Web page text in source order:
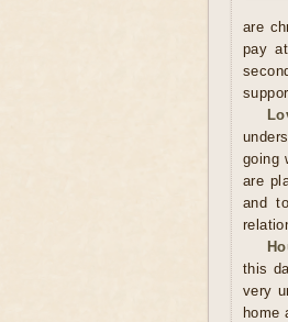
are
pay
going
are
and
this
very
home